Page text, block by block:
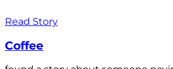
Read Story
Coffee